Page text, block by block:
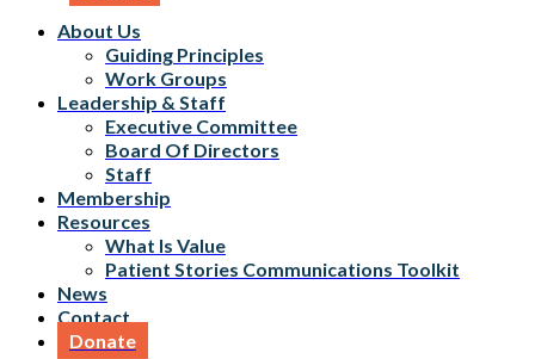
About Us
Guiding Principles
Work Groups
Leadership & Staff
Executive Committee
Board Of Directors
Staff
Membership
Resources
What Is Value
Patient Stories Communications Toolkit
News
Contact
Donate